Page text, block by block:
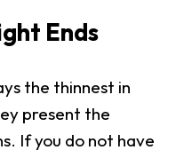
Ends
the thinnest in
present the
If you do not have